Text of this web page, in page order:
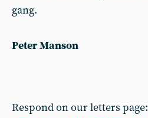
gang.
Peter Manson
Respond on our letters page: